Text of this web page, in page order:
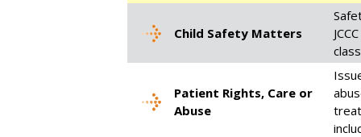
Child Safety Matters
Patient Rights, Care or
Abuse